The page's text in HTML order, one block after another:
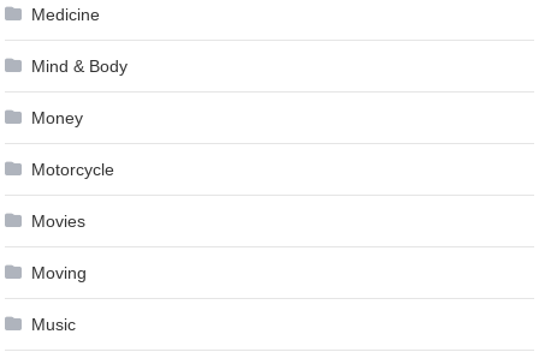
Medicine
Mind & Body
Money
Motorcycle
Movies
Moving
Music